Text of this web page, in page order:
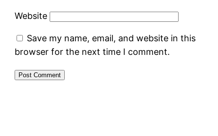
Website
Save my name, email, and website in this
browser for the next time I comment.